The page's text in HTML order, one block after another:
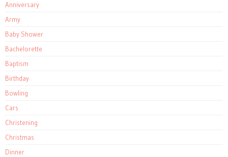
Anniversary
Army
Baby Shower
Bachelorette
Baptism
Birthday
Bowling
Cars
Christening
Christmas
Dinner